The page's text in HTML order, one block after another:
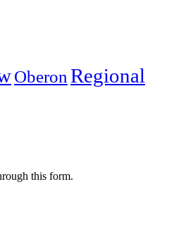
Oberon Regional
this form.